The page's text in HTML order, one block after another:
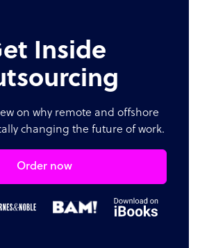
Inside
on why remote and offshore
changing the future of work.
Order now